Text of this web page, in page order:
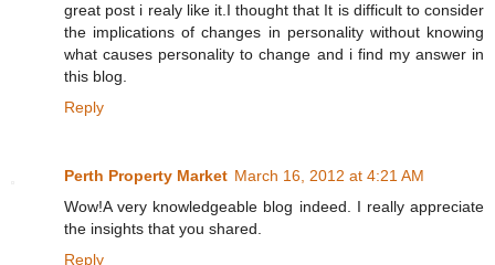
great post i realy like it.I thought that It is difficult to consider
the implications of changes in personality without knowing
what causes personality to change and i find my answer in
this blog.
Reply
Perth Property Market March 16, 2012 at 4:21 AM
Wow!A very knowledgeable blog indeed. I really appreciate
the insights that you shared.
Reply